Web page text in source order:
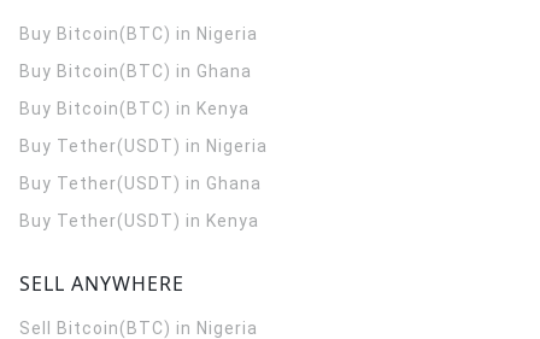
Buy Bitcoin(BTC) in Nigeria
Buy Bitcoin(BTC) in Ghana
Buy Bitcoin(BTC) in Kenya
Buy Tether(USDT) in Nigeria
Buy Tether(USDT) in Ghana
Buy Tether(USDT) in Kenya
SELL ANYWHERE
Sell Bitcoin(BTC) in Nigeria